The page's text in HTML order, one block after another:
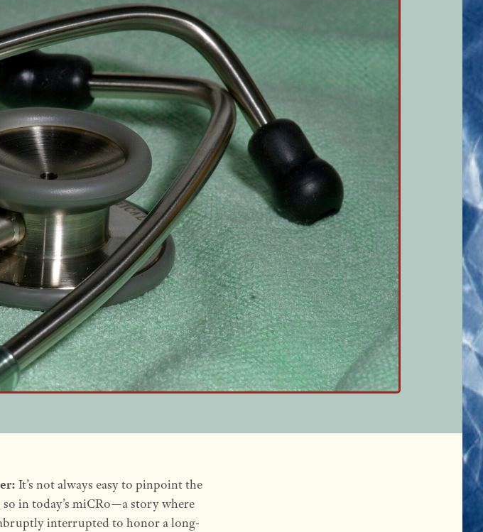
It’s not always easy to pinpoint the
in today’s miCRo—a story where
interrupted to honor a long-